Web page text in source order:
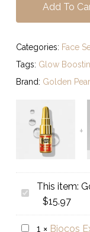
Add To
Categories: Face
Tags: Glow
Brand: Golden
Golden
Glow
This item:
$15.97
Biocos
1 × Biocos